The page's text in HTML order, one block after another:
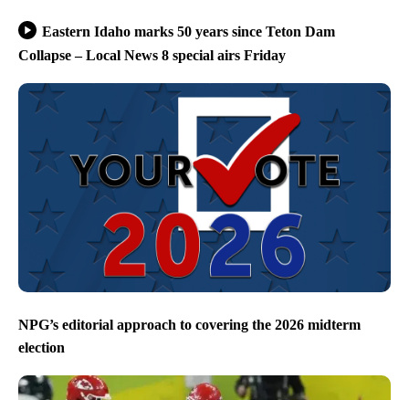
Eastern Idaho marks 50 years since Teton Dam
Collapse – Local News 8 special airs Friday
NPG’s editorial approach to covering the 2026 midterm
election